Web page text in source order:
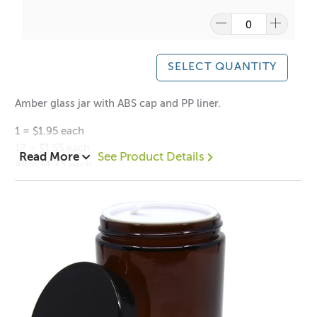
to find out what and how waste can be
SELECT QUANTITY
Amber glass jar with ABS cap and PP liner.
1 = $1.95 each
Diameter: (Lid) 6cm
Inner diameter of neck 4.5cm
Neck finish: 56mm
Weight: 130g
Volume: 100ml
Read More See Product Details